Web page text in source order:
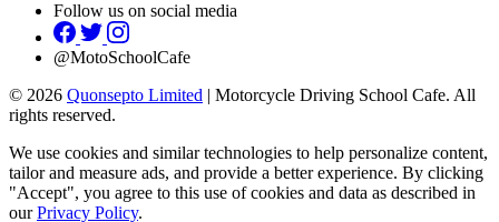
Follow us on social media
@MotoSchoolCafe
© 2026 Quonsepto Limited | Motorcycle Driving School Cafe. All
rights reserved.
We use cookies and similar technologies to help personalize content,
tailor and measure ads, and provide a better experience. By clicking
"Accept", you agree to this use of cookies and data as described in
ourPrivacy Policy.